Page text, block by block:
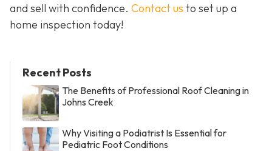
and sell with confidence. Contact us to set up a
home inspection today!
Recent Posts
The Benefits of Professional Roof Cleaning in
Johns Creek
Why Visiting a Podiatrist Is Essential for
Pediatric Foot Conditions